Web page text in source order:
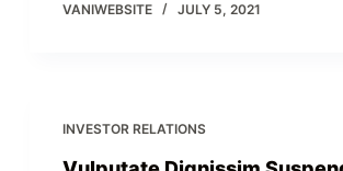
VANIWEBSITE JULY 5, 2021
INVESTOR RELATIONS